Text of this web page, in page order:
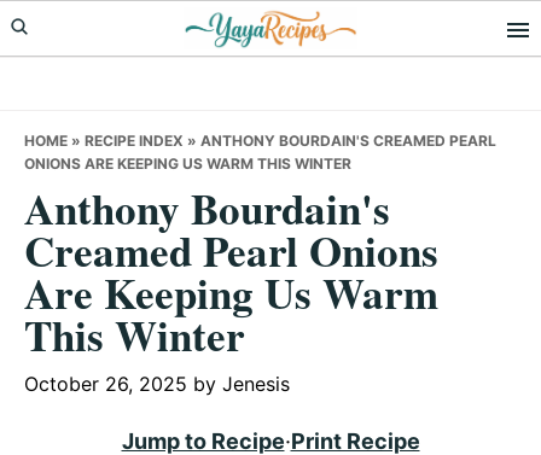
Skip
to
Skip
to
Skip
to
HOME » RECIPE INDEX » ANTHONY BOURDAIN'S CREAMED PEARL
ONIONS ARE KEEPING US WARM THIS WINTER
Anthony Bourdain's
Creamed Pearl Onions
Are Keeping Us Warm
This Winter
October 26, 2025 by Jenesis
Jump to Recipe·Print Recipe